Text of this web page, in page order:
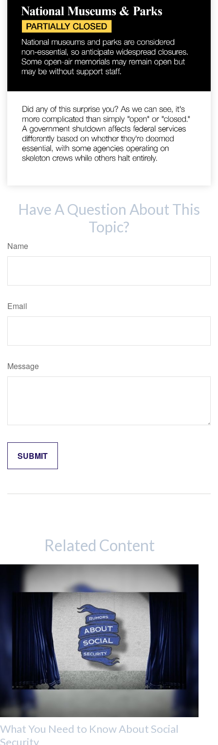
Have A Question About This
Topic?
Name
Email
Message
Related Content
What You Need to Know About Social
Security